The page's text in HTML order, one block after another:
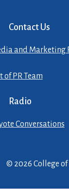
Contact Us
and Marketing
of PR Team
Radio
Conversations
© 2026 College